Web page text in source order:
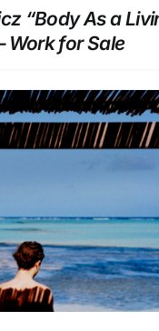
“Body As a
Work for Sale